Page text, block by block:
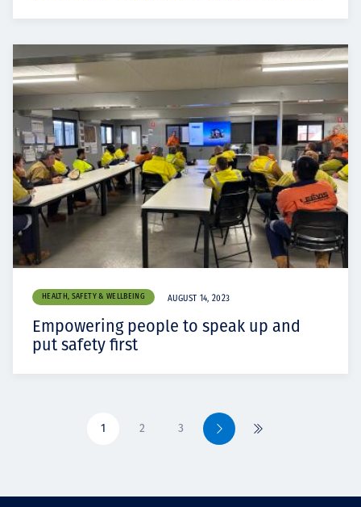
HEALTH, SAFETY & WELLBEING AUGUST 14, 2023
Empowering people to speak up and
put safety first
1 2 3 Next Last